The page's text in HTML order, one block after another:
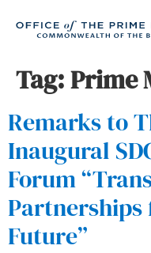
Tag:Prime
Remarks to
Inaugural
Forum
Partnerships
Future”